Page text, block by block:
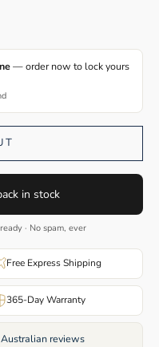
— order now to lock yours
in stock
· No spam, ever
Free Express Shipping
365-Day Warranty
reviews